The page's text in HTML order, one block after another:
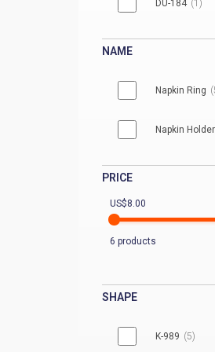
DU-184 1
DU-206 1
NAME
Napkin Ring
Napkin Holder
PRICE
US$8.00
6 products
SHAPE
K-989 5